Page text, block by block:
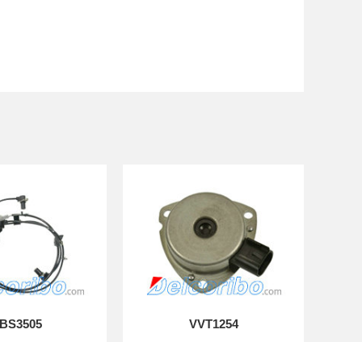
VVT1254